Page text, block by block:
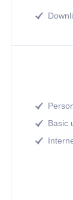


 Basic
